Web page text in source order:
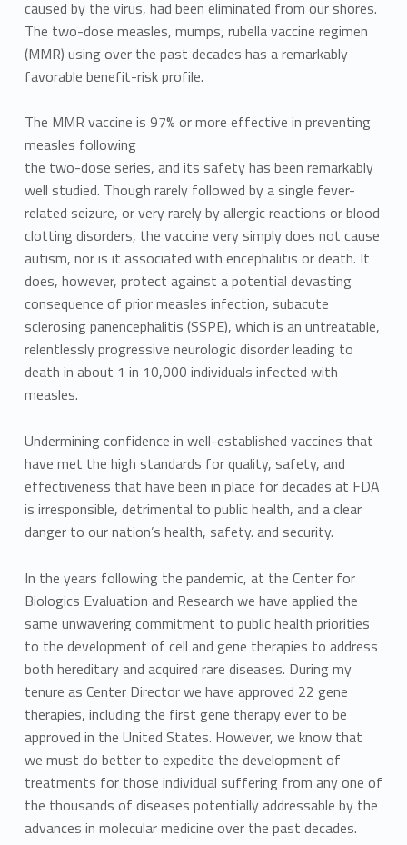
caused by the virus, had been eliminated from our shores.
The two-dose measles, mumps, rubella vaccine regimen
(MMR) using over the past decades has a remarkably
favorable benefit-risk profile.
The MMR vaccine is 97% or more effective in preventing
measles following
the two-dose series, and its safety has been remarkably
well studied. Though rarely followed by a single fever-
related seizure, or very rarely by allergic reactions or blood
clotting disorders, the vaccine very simply does not cause
autism, nor is it associated with encephalitis or death. It
does, however, protect against a potential devasting
consequence of prior measles infection, subacute
sclerosing panencephalitis (SSPE), which is an untreatable,
relentlessly progressive neurologic disorder leading to
death in about 1 in 10,000 individuals infected with
measles.
Undermining confidence in well-established vaccines that
have met the high standards for quality, safety, and
effectiveness that have been in place for decades at FDA
is irresponsible, detrimental to public health, and a clear
danger to our nation’s health, safety. and security.
In the years following the pandemic, at the Center for
Biologics Evaluation and Research we have applied the
same unwavering commitment to public health priorities
to the development of cell and gene therapies to address
both hereditary and acquired rare diseases. During my
tenure as Center Director we have approved 22 gene
therapies, including the first gene therapy ever to be
approved in the United States. However, we know that
we must do better to expedite the development of
treatments for those individual suffering from any one of
the thousands of diseases potentially addressable by the
advances in molecular medicine over the past decades.